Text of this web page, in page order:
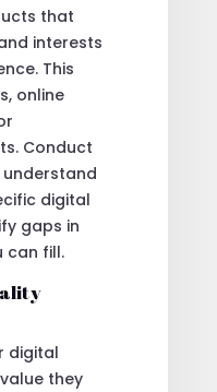
that
interests
This
online
Conduct
digital
gaps in
can fill.
digital
they